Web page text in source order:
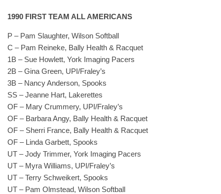
1990 FIRST TEAM ALL AMERICANS
P – Pam Slaughter, Wilson Softball
C – Pam Reineke, Bally Health & Racquet
1B – Sue Howlett, York Imaging Pacers
2B – Gina Green, UPI/Fraley’s
3B – Nancy Anderson, Spooks
SS – Jeanne Hart, Lakerettes
OF – Mary Crummery, UPI/Fraley’s
OF – Barbara Angy, Bally Health & Racquet
OF – Sherri France, Bally Health & Racquet
OF – Linda Garbett, Spooks
UT – Jody Trimmer, York Imaging Pacers
UT – Myra Williams, UPI/Fraley’s
UT – Terry Schweikert, Spooks
UT – Pam Olmstead, Wilson Softball